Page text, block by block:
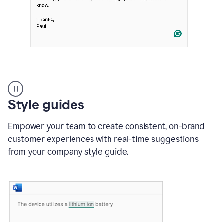
suggestions
product
example
Style guides
Empower your team to create consistent, on-brand
customer experiences with real-time suggestions
from your company style guide.